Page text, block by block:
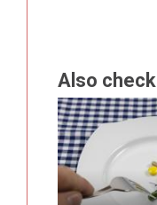
Also check